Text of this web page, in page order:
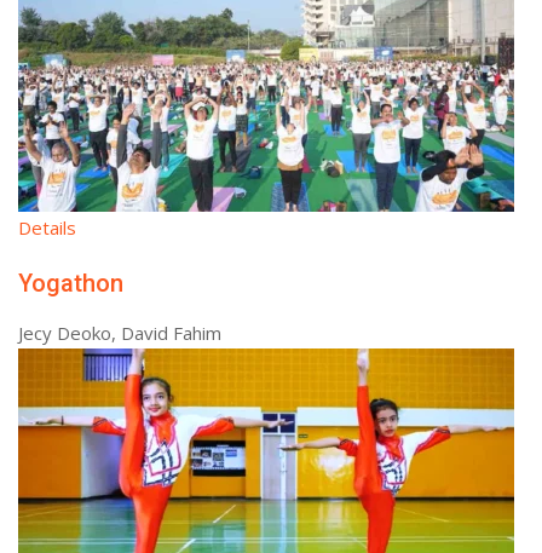
Details
Yogathon
Jecy Deoko, David Fahim